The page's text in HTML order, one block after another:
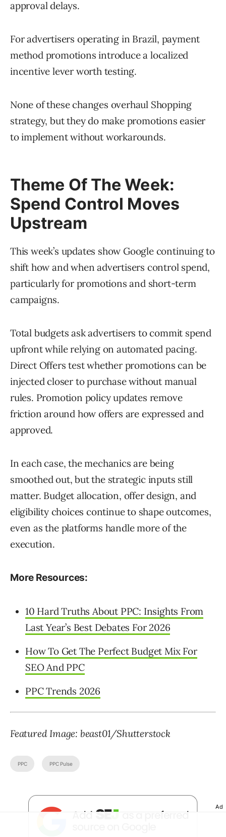
approval delays.
For advertisers operating in Brazil, payment
method promotions introduce a localized
incentive lever worth testing.
None of these changes overhaul Shopping
strategy, but they do make promotions easier
to implement without workarounds.
Theme Of The Week:
Spend Control Moves
Upstream
This week’s updates show Google continuing to
shift how and when advertisers control spend,
particularly for promotions and short-term
campaigns.
Total budgets ask advertisers to commit spend
upfront while relying on automated pacing.
Direct Offers test whether promotions can be
injected closer to purchase without manual
rules. Promotion policy updates remove
friction around how offers are expressed and
approved.
In each case, the mechanics are being
smoothed out, but the strategic inputs still
matter. Budget allocation, offer design, and
eligibility choices continue to shape outcomes,
even as the platforms handle more of the
execution.
More Resources:
10 Hard Truths About PPC: Insights From
Last Year’s Best Debates For 2026
How To Get The Perfect Budget Mix For
SEO And PPC
PPC Trends 2026
Featured Image: beast01/Shutterstock
PPC PPC Pulse
Ad